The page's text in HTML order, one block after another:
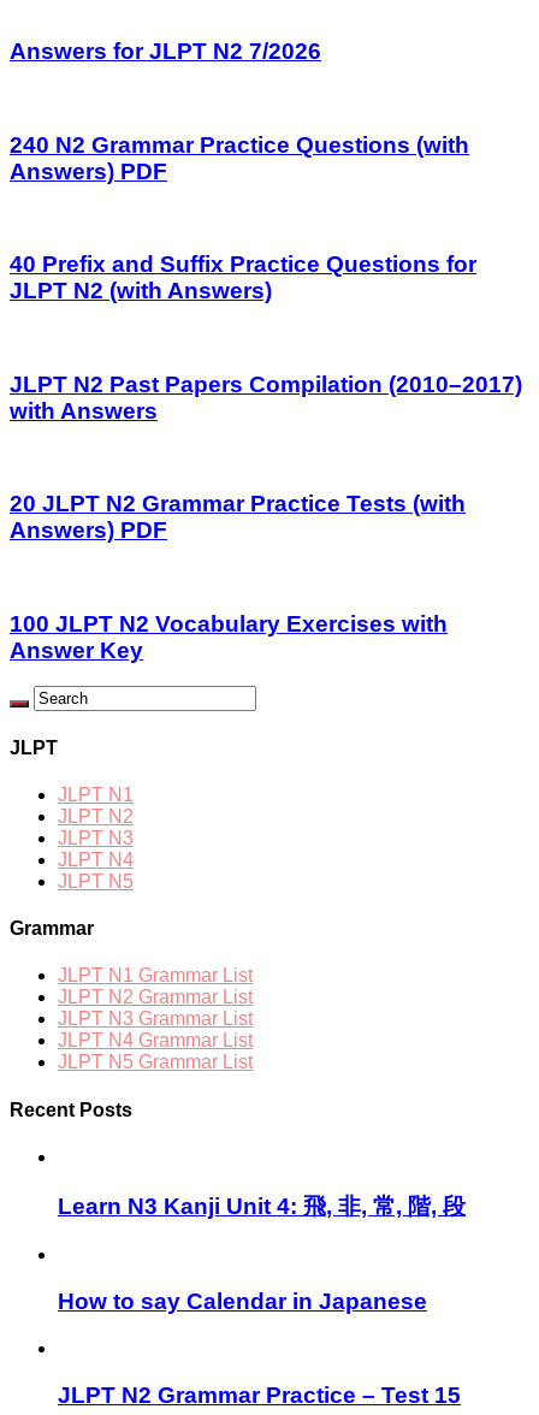
Answers for JLPT N2 7/2026
240 N2 Grammar Practice Questions (with
Answers) PDF
40 Prefix and Suffix Practice Questions for
JLPT N2 (with Answers)
JLPT N2 Past Papers Compilation (2010–2017)
with Answers
20 JLPT N2 Grammar Practice Tests (with
Answers) PDF
100 JLPT N2 Vocabulary Exercises with
Answer Key
JLPT
JLPT N1
JLPT N2
JLPT N3
JLPT N4
JLPT N5
Grammar
JLPT N1 Grammar List
JLPT N2 Grammar List
JLPT N3 Grammar List
JLPT N4 Grammar List
JLPT N5 Grammar List
Recent Posts
Learn N3 Kanji Unit 4: 飛, 非, 常, 階, 段
How to say Calendar in Japanese
JLPT N2 Grammar Practice – Test 15